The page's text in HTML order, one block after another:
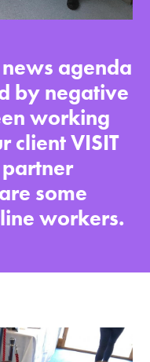
agenda
by negative
working
client VISIT
partner
some
workers.